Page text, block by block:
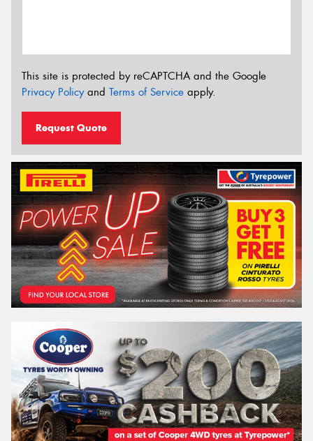
This site is protected by reCAPTCHA and the Google
Privacy Policyand Terms of Service apply.
Request Quote